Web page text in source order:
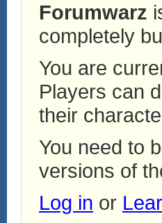
Forumwarz
completely
You are
Players can
their
You need to
versions of
Log in or